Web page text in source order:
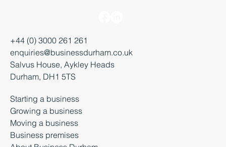
+44 (0) 3000 261 261
enquiries@businessdurham.co.uk
Salvus House, Aykley Heads
Durham, DH1 5TS
Starting a business
Growing a business
Moving a business